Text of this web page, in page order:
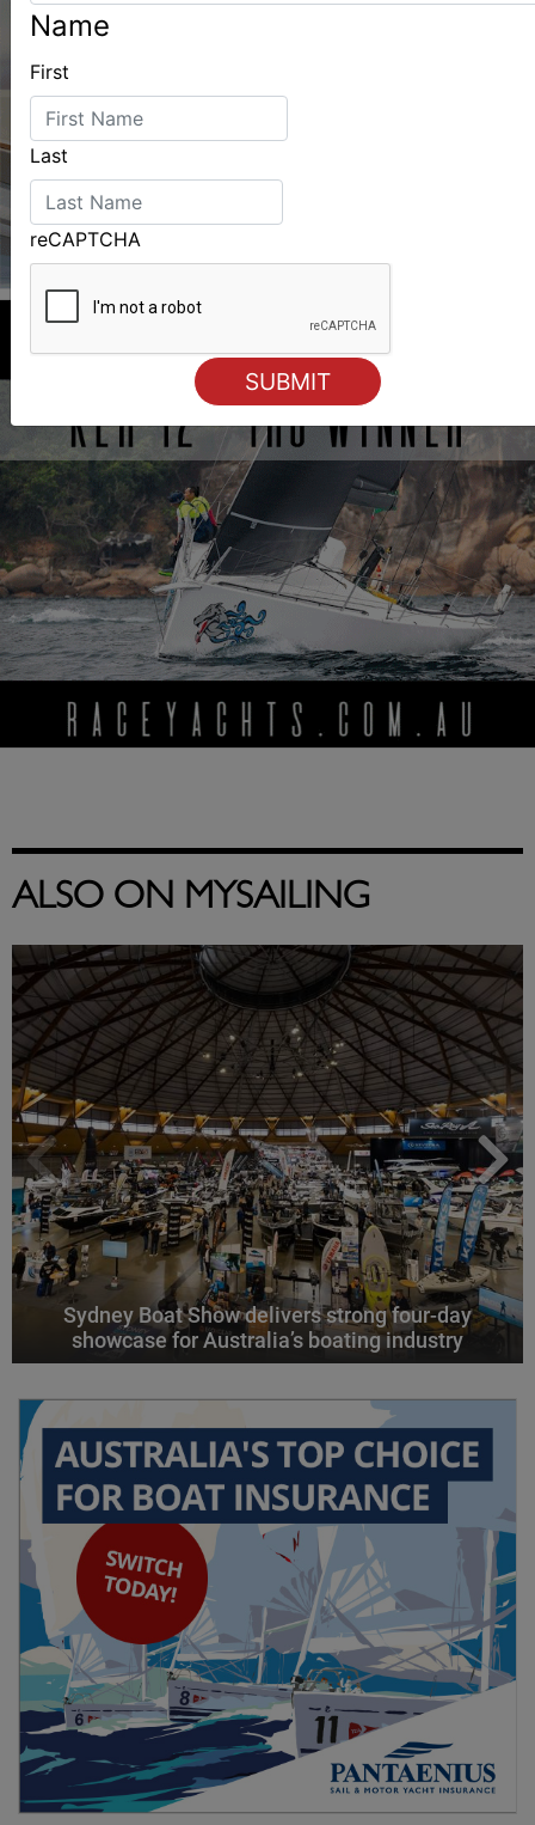
ALSO ON MYSAILING
Sydney Boat Show delivers strong four-day
showcase for Australia’s boating industry
Name
First
Last
reCAPTCHA